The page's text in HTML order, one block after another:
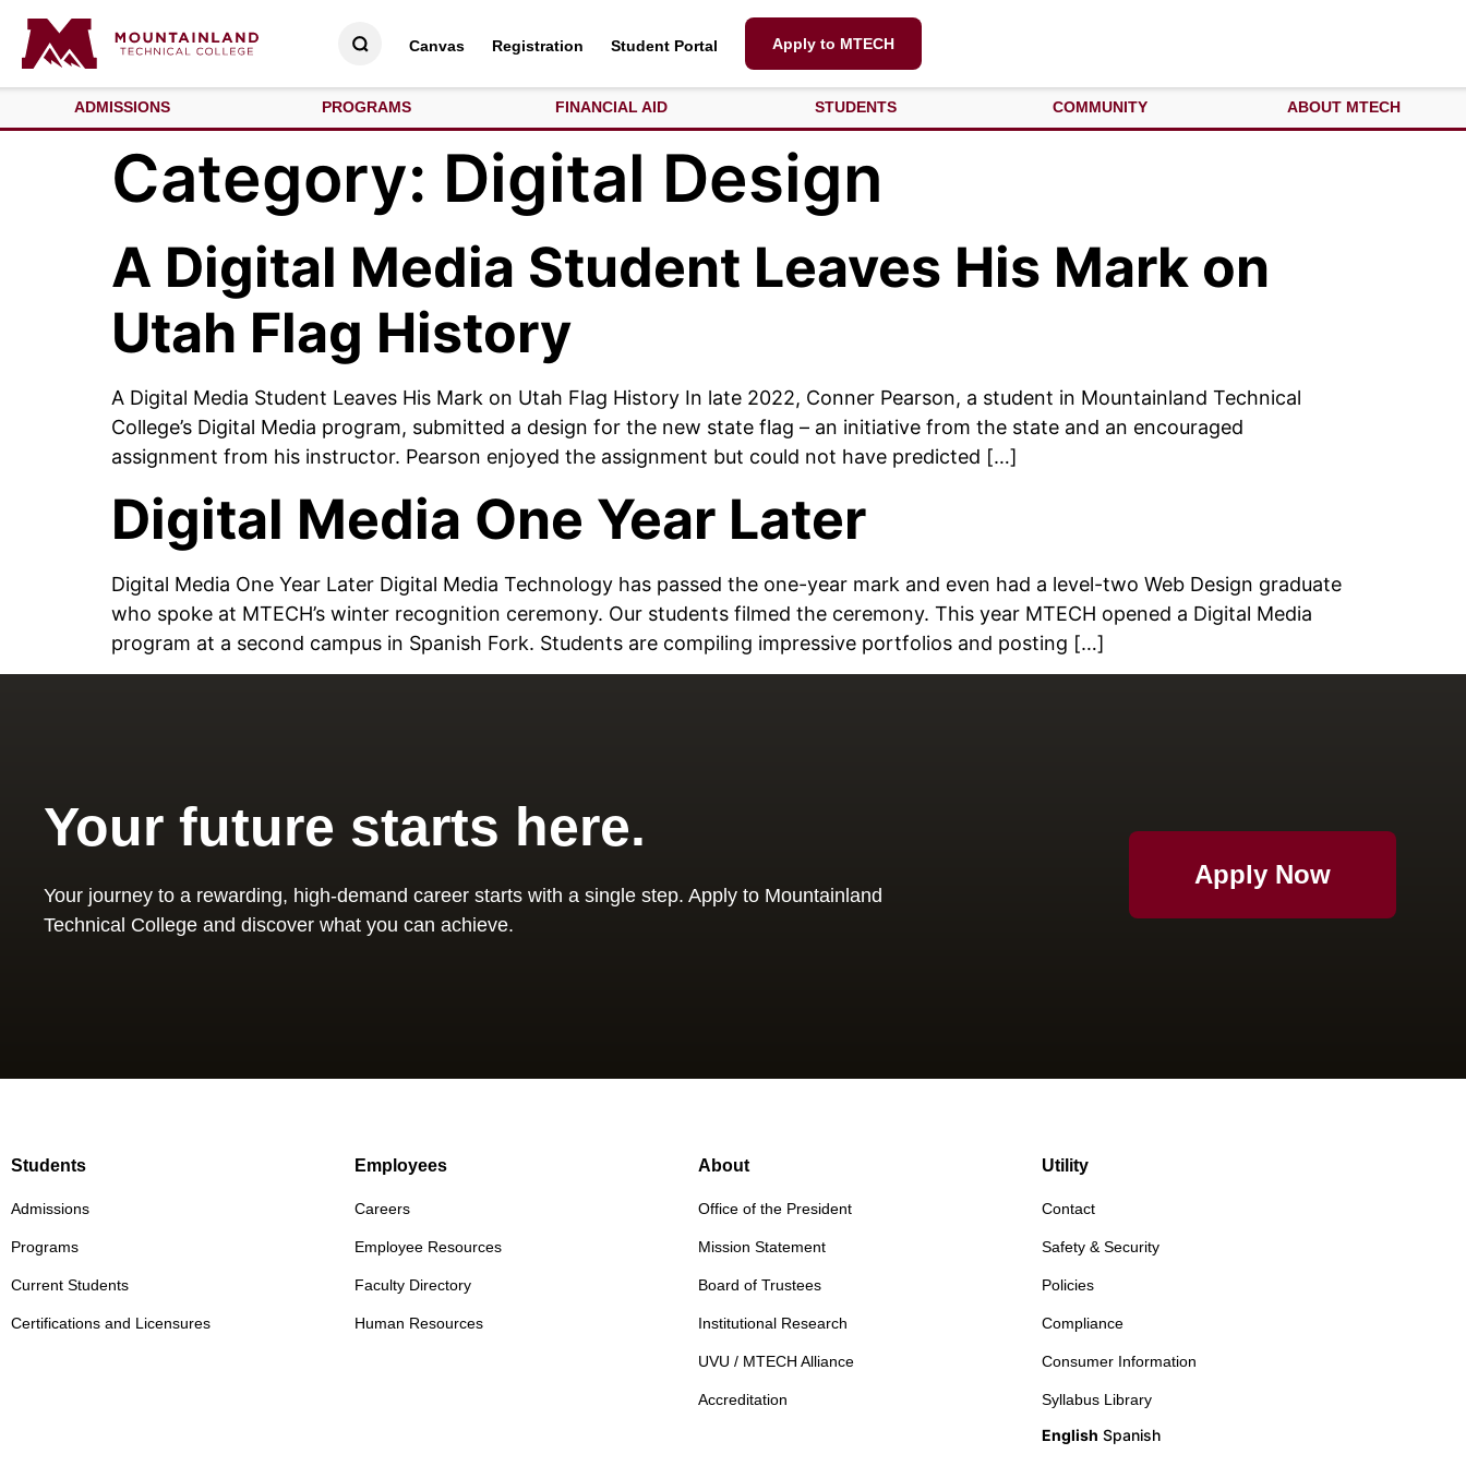
Canvas Registration Student Portal Apply to MTECH
ADMISSIONS PROGRAMS FINANCIAL AID STUDENTS COMMUNITY ABOUT MTECH
Category: Digital Design
A Digital Media Student Leaves His Mark on
Utah Flag History
A Digital Media Student Leaves His Mark on Utah Flag History In late 2022, Conner Pearson, a student in Mountainland Technical
College’s Digital Media program, submitted a design for the new state flag – an initiative from the state and an encouraged
assignment from his instructor. Pearson enjoyed the assignment but could not have predicted […]
Digital Media One Year Later
Digital Media One Year Later Digital Media Technology has passed the one-year mark and even had a level-two Web Design graduate
who spoke at MTECH’s winter recognition ceremony. Our students filmed the ceremony. This year MTECH opened a Digital Media
program at a second campus in Spanish Fork. Students are compiling impressive portfolios and posting […]
Your future starts here.
Your journey to a rewarding, high-demand career starts with a single step. Apply to Mountainland
Technical College and discover what you can achieve.
Apply Now
Students
Admissions
Programs
Current Students
Certifications and Licensures
Employees
Careers
Employee Resources
Faculty Directory
Human Resources
About
Office of the President
Mission Statement
Board of Trustees
Institutional Research
UVU / MTECH Alliance
Accreditation
Utility
Contact
Safety & Security
Policies
Compliance
Consumer Information
Syllabus Library
English Spanish